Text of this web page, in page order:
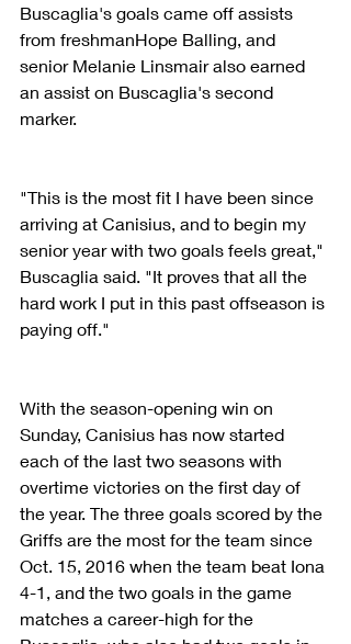
Buscaglia's goals came off assists
from freshmanHope Balling, and
senior Melanie Linsmair also earned
an assist on Buscaglia's second
marker.
"This is the most fit I have been since
arriving at Canisius, and to begin my
senior year with two goals feels great,"
Buscaglia said. "It proves that all the
hard work I put in this past offseason is
paying off."
With the season-opening win on
Sunday, Canisius has now started
each of the last two seasons with
overtime victories on the first day of
the year. The three goals scored by the
Griffs are the most for the team since
Oct. 15, 2016 when the team beat Iona
4-1, and the two goals in the game
matches a career-high for the